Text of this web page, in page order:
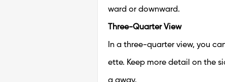
ward or downward.
Three-Quarter View
In a three-quarter view, you
ette. Keep more detail on the